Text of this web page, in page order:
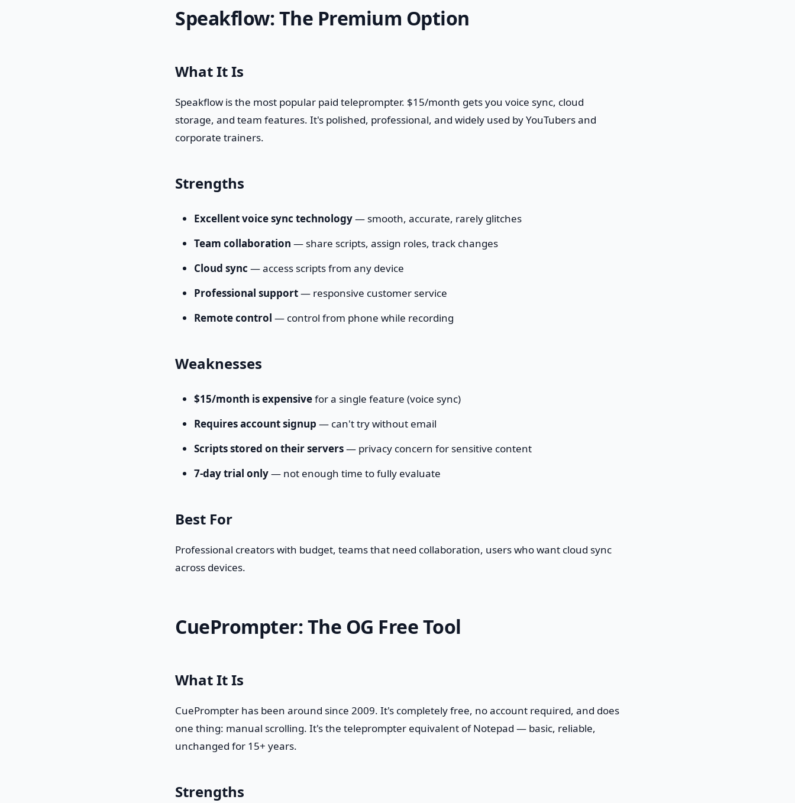
Speakflow: The Premium Option
What It Is
Speakflow is the most popular paid teleprompter. $15/month gets you voice sync, cloud
storage, and team features. It's polished, professional, and widely used by YouTubers and
corporate trainers.
Strengths
Excellent voice sync technology— smooth, accurate, rarely glitches
Team collaboration — share scripts, assign roles, track changes
Cloud sync — access scripts from any device
Professional support— responsive customer service
Remote control — control from phone while recording
Weaknesses
$15/month is expensivefor a single feature (voice sync)
Requires account signup — can't try without email
Scripts stored on their servers— privacy concern for sensitive content
7-day trial only— not enough time to fully evaluate
Best For
Professional creators with budget, teams that need collaboration, users who want cloud sync
across devices.
CuePrompter: The OG Free Tool
What It Is
CuePrompter has been around since 2009. It's completely free, no account required, and does
one thing: manual scrolling. It's the teleprompter equivalent of Notepad — basic, reliable,
unchanged for 15+ years.
Strengths